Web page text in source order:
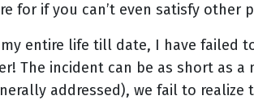
for if you can’t even satisfy other
entire life till date, I have failed
The incident can be as short as
addressed), we fail to